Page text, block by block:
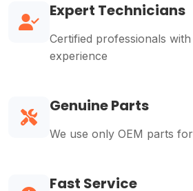
Expert Technicians
Certified professionals
experience
Genuine Parts
We use only OEM parts
Fast Service